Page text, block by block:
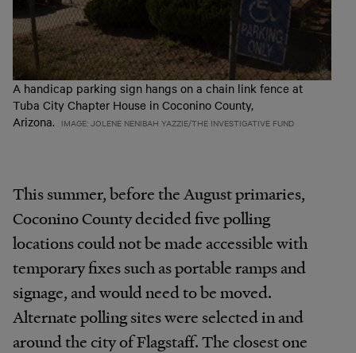
A handicap parking sign hangs on a chain link fence at
Tuba City Chapter House in Coconino County,
Arizona. IMAGE: JOLENE NENIBAH YAZZIE/THE INVESTIGATIVE FUND
This summer, before the August primaries,
Coconino County decided five polling
locations could not be made accessible with
temporary fixes such as portable ramps and
signage, and would need to be moved.
Alternate polling sites were selected in and
around the city of Flagstaff. The closest one